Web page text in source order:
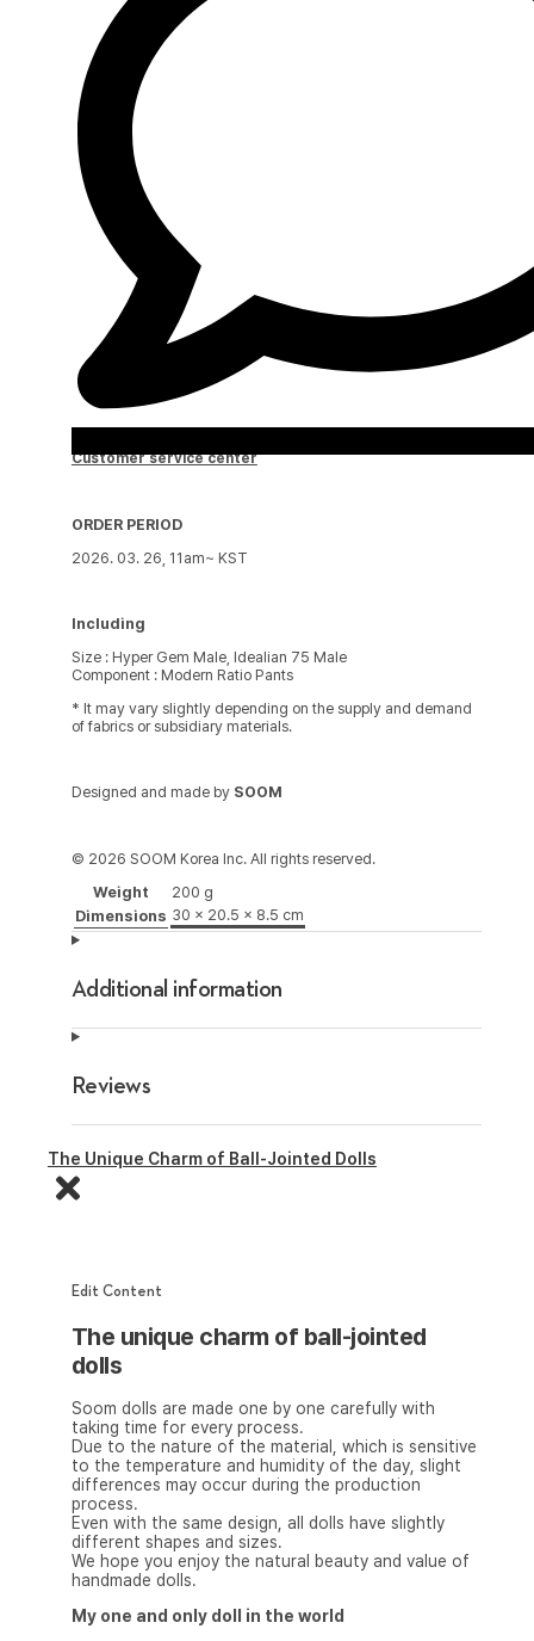
Customer service center
ORDER PERIOD
2026. 03. 26, 11am~ KST
Including
Size : Hyper Gem Male, Idealian 75 Male
Component : Modern Ratio Pants
* It may vary slightly depending on the supply and demand
of fabrics or subsidiary materials.
Designed and made by SOOM
© 2026 SOOM Korea Inc. All rights reserved.
Weight
200 g
Dimensions 30 × 20.5 × 8.5 cm
Additional information
Reviews
The Unique Charm of Ball-Jointed Dolls
Edit Content
The unique charm of ball-jointed
dolls
Soom dolls are made one by one carefully with
taking time for every process.
Due to the nature of the material, which is sensitive
to the temperature and humidity of the day, slight
differences may occur during the production
process.
Even with the same design, all dolls have slightly
different shapes and sizes.
We hope you enjoy the natural beauty and value of
handmade dolls.
My one and only doll in the world